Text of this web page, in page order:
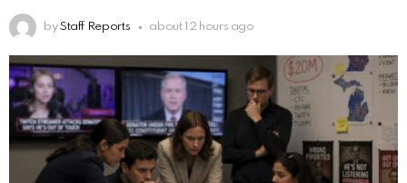
by Staff Reports about 12 hours ago